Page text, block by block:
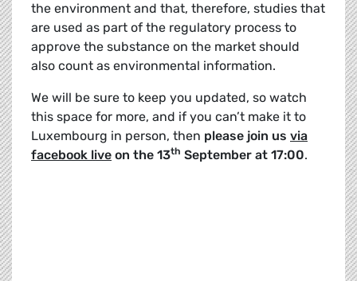
the environment and that, therefore, studies that
are used as part of the regulatory process to
approve the substance on the market should
also count as environmental information.
We will be sure to keep you updated, so watch
this space for more, and if you can’t make it to
Luxembourg in person, then please join us via
facebook live on the 13th September at 17:00.